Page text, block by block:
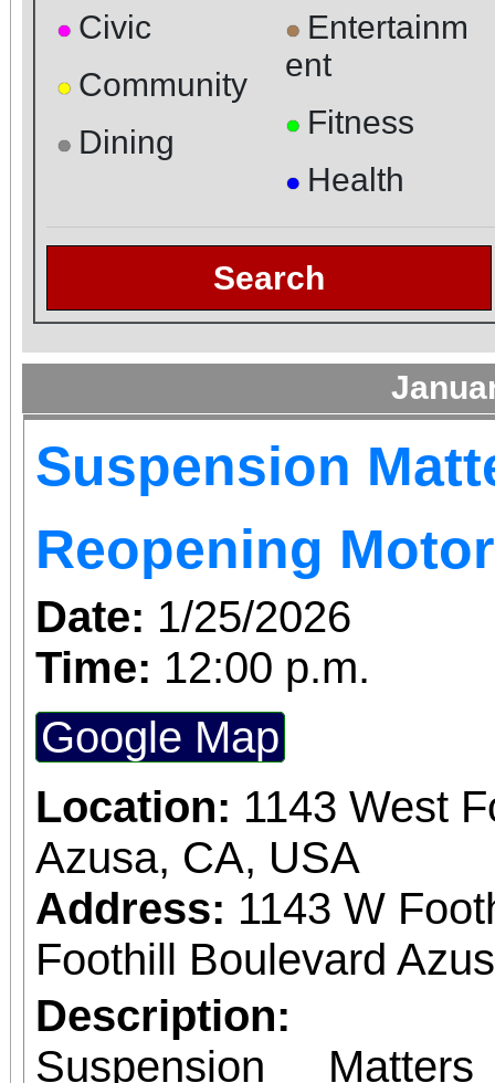
● Civic
● Community
● Dining
● Entertainm
ent
● Fitness
● Health
Search
Suspension
Reopening
Date: 1/25/2026
Time: 12:00 p.m.
Google Map
Location: 1143 West
Azusa, CA, USA
Address: 1143 W
Foothill Boulevard
Description:
Suspension